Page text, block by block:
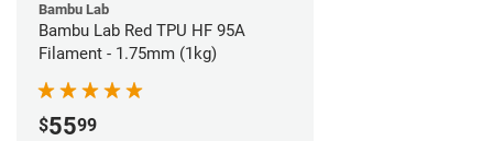
Bambu Lab
Bambu Lab Red TPU HF 95A
Filament - 1.75mm (1kg)
$5599